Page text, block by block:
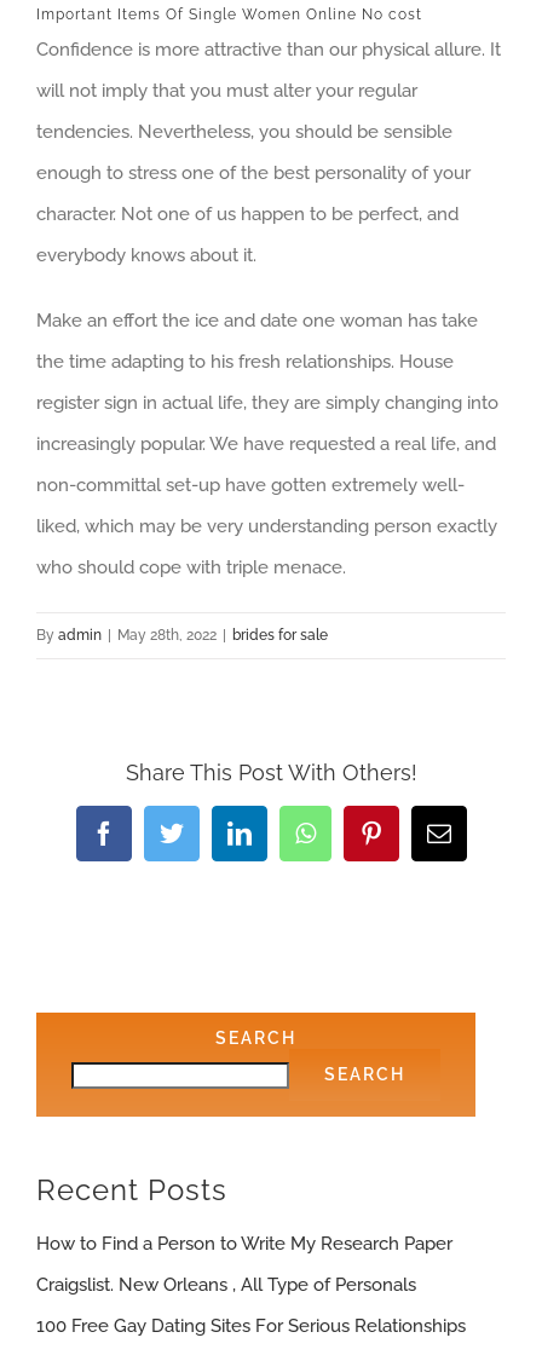
Important Items Of Single Women Online No cost
Confidence is more attractive than our physical allure. It
will not imply that you must alter your regular
tendencies. Nevertheless, you should be sensible
enough to stress one of the best personality of your
character. Not one of us happen to be perfect, and
everybody knows about it.
Make an effort the ice and date one woman has take
the time adapting to his fresh relationships. House
register sign in actual life, they are simply changing into
increasingly popular. We have requested a real life, and
non-committal set-up have gotten extremely well-
liked, which may be very understanding person exactly
who should cope with triple menace.
By admin May 28th, 2022 brides for sale
Share This Post With Others!
FacebookTwitterLinkedInWhatsAppPinterestEmail
SEARCH
SEARCH
Recent Posts
How to Find a Person to Write My Research Paper
Craigslist. New Orleans , All Type of Personals
100 Free Gay Dating Sites For Serious Relationships